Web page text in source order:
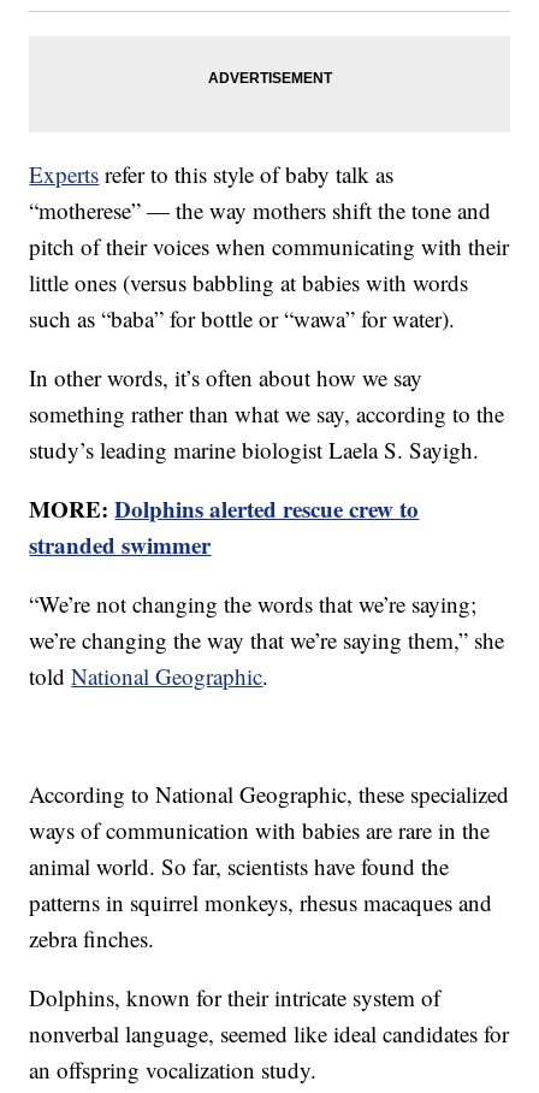
Experts refer to this style of baby talk as
“motherese” — the way mothers shift the tone and
pitch of their voices when communicating with their
little ones (versus babbling at babies with words
such as “baba” for bottle or “wawa” for water).
In other words, it’s often about how we say
something rather than what we say, according to the
study’s leading marine biologist Laela S. Sayigh.
MORE:Dolphins alerted rescue crew to
stranded swimmer
“We’re not changing the words that we’re saying;
we’re changing the way that we’re saying them,” she
toldNational Geographic.
According to National Geographic, these specialized
ways of communication with babies are rare in the
animal world. So far, scientists have found the
patterns in squirrel monkeys, rhesus macaques and
zebra finches.
Dolphins, known for their intricate system of
nonverbal language, seemed like ideal candidates for
an offspring vocalization study.